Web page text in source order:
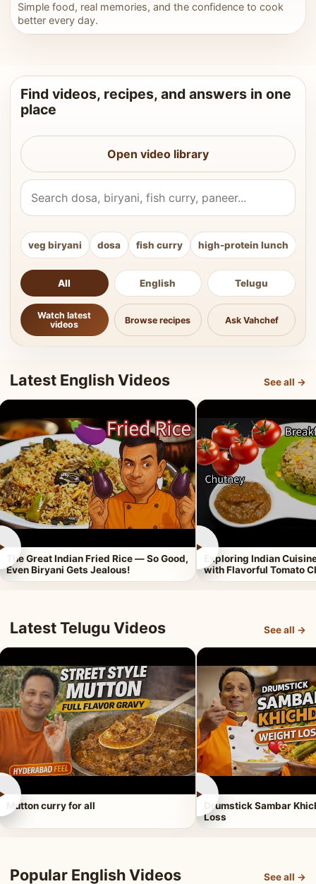
Simple food, real memories, and the confidence to cook
better every day.
Find videos, recipes, and answers in one
place
Open video library
Search Vahchef videos and recipes
veg biryani dosa fish curry high-protein lunch
All English Telugu
Watch latest
videos
Browse recipes Ask Vahchef
Latest English Videos See all →
The Great Indian Fried Rice — So Good,
Even Biryani Gets Jealous!
►
Exploring Indian
with Flavorful Tomato
Latest Telugu Videos See all →
Mutton curry for all
►
Drumstick Sambar
Loss
Popular English Videos See all →